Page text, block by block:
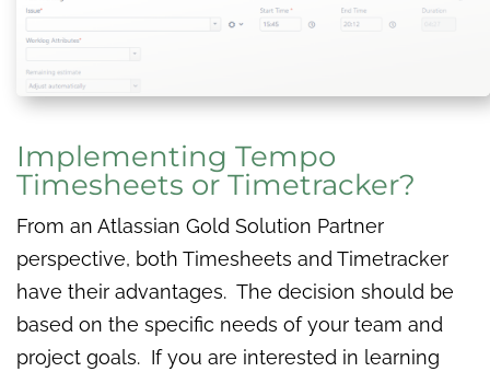
Implementing Tempo
Timesheets or Timetracker?
From an Atlassian Gold Solution Partner
perspective, both Timesheets and Timetracker
have their advantages. The decision should be
based on the specific needs of your team and
project goals. If you are interested in learning